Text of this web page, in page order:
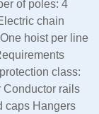
of poles: 4
chain
hoist per line
class:
Conductor rails
caps Hangers